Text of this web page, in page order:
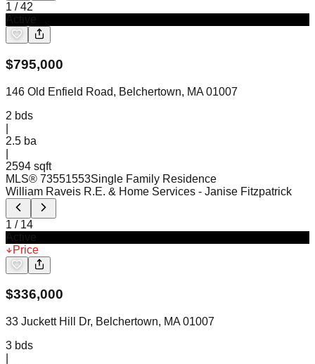
1 /42
$795,000
146 Old Enfield Road, Belchertown, MA 01007
2 bds
2.5 ba
2594 sqft
MLS® 73551553Single Family Residence
William Raveis R.E. & Home Services - Janise Fitzpatrick
1 / 14
Price
$336,000
33 Juckett Hill Dr, Belchertown, MA 01007
3 bds